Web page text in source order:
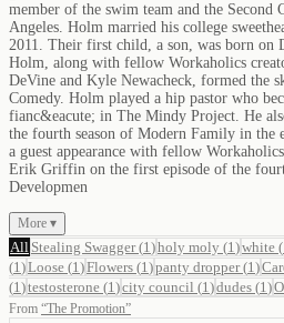
member of the swim team and the Second
Angeles. Holm married his college
2011. Their first child, a son, was born on
Holm, along with fellow Workaholics
DeVine and Kyle Newacheck, formed the
Comedy. Holm played a hip pastor who
fianc&eacute; in The Mindy Project. He
the fourth season of Modern Family in
a guest appearance with fellow
Erik Griffin on the first episode of the
Developmen
More ▾
All Stealing Swagger(1 )holy moly (1 )white (
(1 )Loose (1 )Flowers (1 )panty dropper(1 )
(1 )testosterone (1 )city council (1 )dudes (1 )
From “The Promotion”